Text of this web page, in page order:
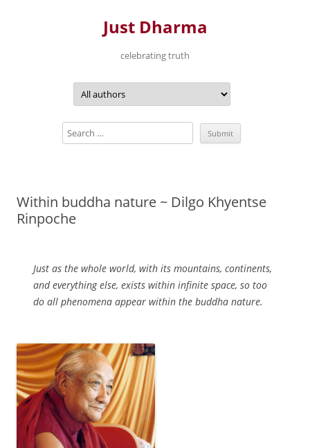
Just Dharma
celebrating truth
Within buddha nature ~ Dilgo Khyentse
Rinpoche
Just as the whole world, with its mountains, continents,
and everything else, exists within infinite space, so too
do all phenomena appear within the buddha nature.